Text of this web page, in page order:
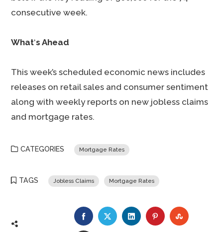
consecutive week.
What‘s Ahead
This week’s scheduled economic news includes
releases on retail sales and consumer sentiment
along with weekly reports on new jobless claims
and mortgage rates.
CATEGORIES Mortgage Rates
TAGS Jobless Claims Mortgage Rates
FACEBOOKTWITTERLINKEDINPINTEREST